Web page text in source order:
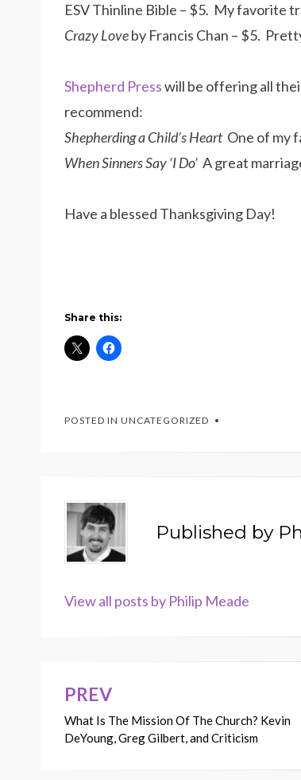
ESV Thinline Bible – $5. My favorite
Crazy Loveby Francis Chan – $5.
Shepherd Presswill be offering all
recommend:
Shepherding a Child’s HeartOne of my
When Sinners Say ‘I Do’ A great
Have a blessed Thanksgiving Day!
Share this:
POSTED IN UNCATEGORIZED
Published by
View all posts by Philip Meade
Post
navigation
PREV
What Is The Mission Of The Church? Kevin
DeYoung, Greg Gilbert, and Criticism